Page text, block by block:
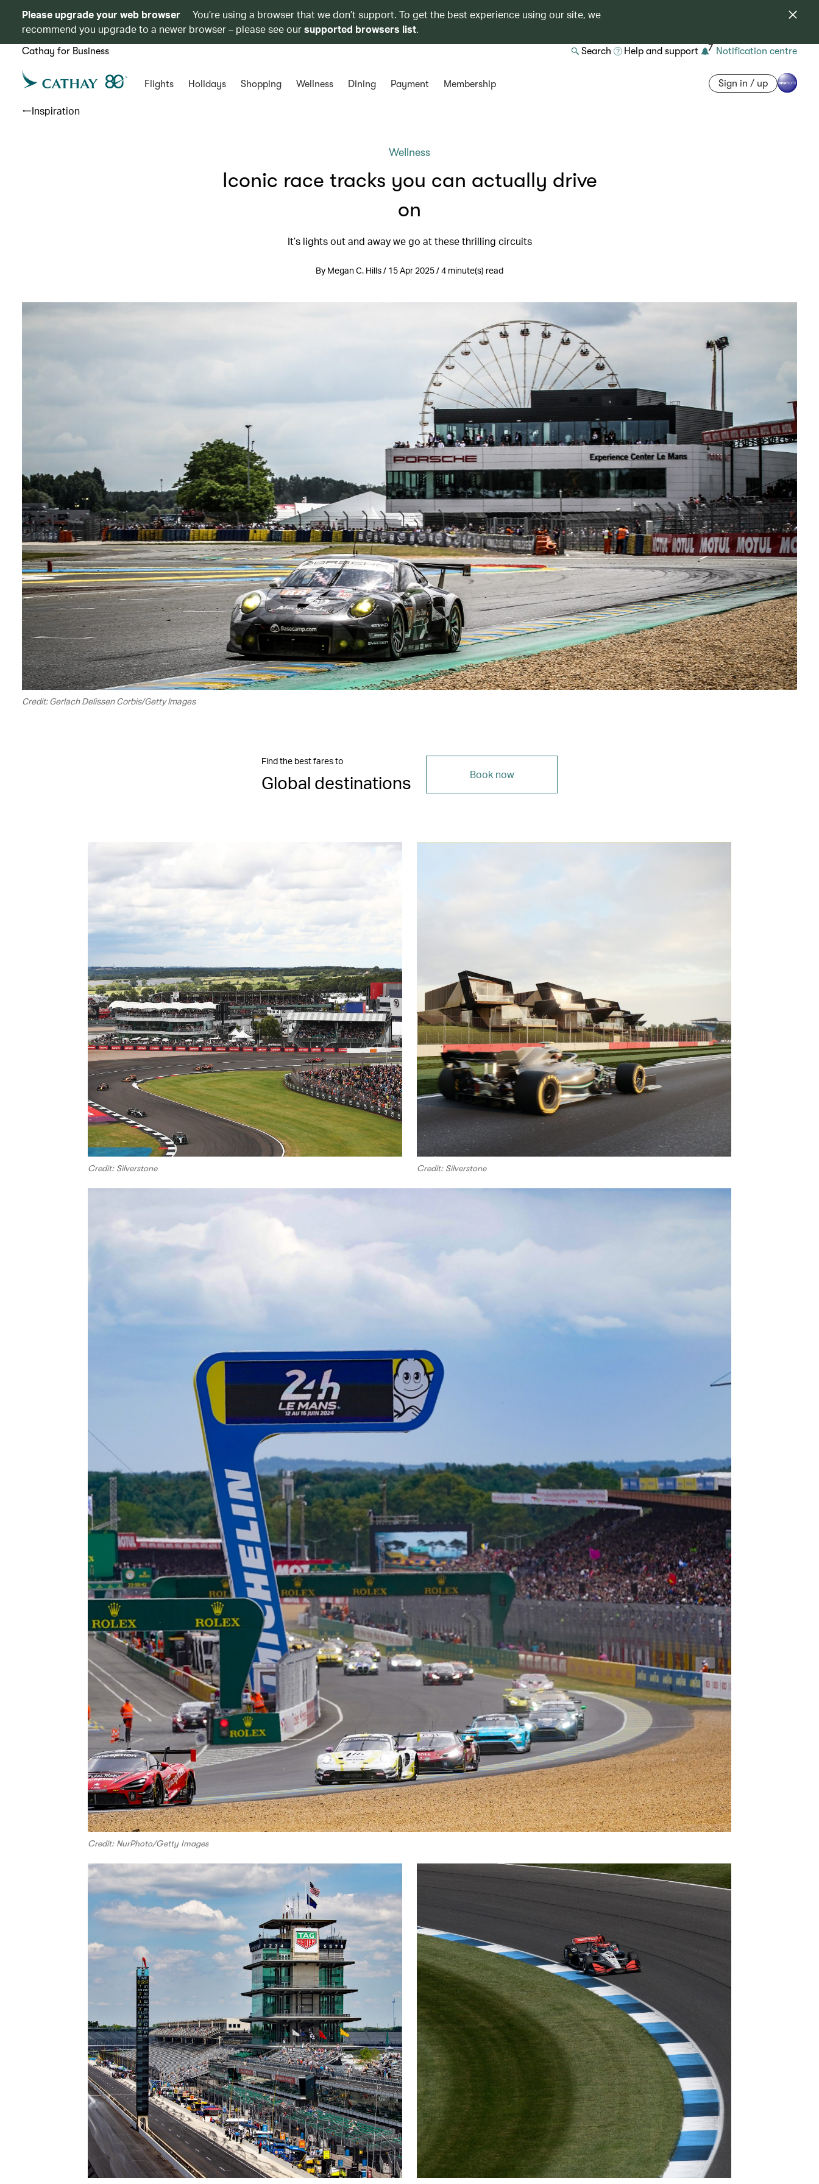
Please upgrade your web browser
You’re using a browser that we don’t support. To get the best experience using our site, we
recommend you upgrade to a newer browser – please see oursupported browsers list.
Cathay for Business Search Help and support 7 Notification centre
Flights Holidays Shopping Wellness Dining Payment Membership Sign in / up
Inspiration
Wellness
Iconic race tracks you can actually drive
on
It’s lights out and away we go at these thrilling circuits
By Megan C. Hills / 15 Apr 2025 / 4 minute(s) read
Credit: Gerlach Delissen Corbis/Getty Images
Find the best fares to
Global destinations Book now
Credit: Silverstone Credit: Silverstone
Credit: NurPhoto/Getty Images